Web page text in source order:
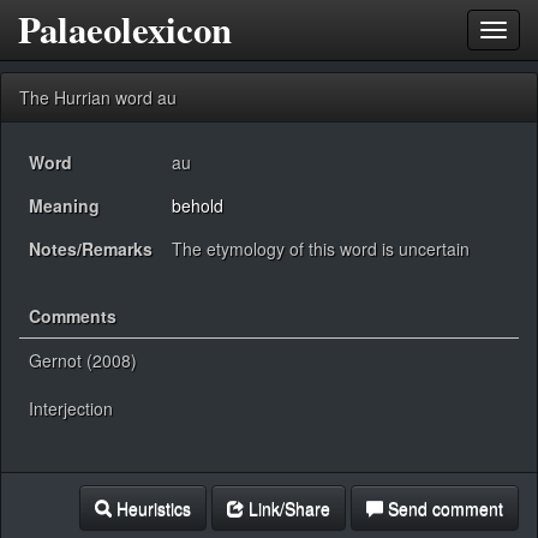
Palaeolexicon
The Hurrian word au
Word
au
Meaning
behold
Notes/Remarks
The etymology of this word is uncertain
Comments
Gernot (2008)
Interjection
Heuristics Link/Share Send comment